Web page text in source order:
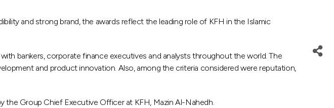
and strong brand, the awards reflect the leading role of KFH in the Islamic
bankers, corporate finance executives and analysts throughout the world. The
and product innovation. Also, among the criteria considered were reputation,
the Group Chief Executive Officer at KFH, Mazin Al-Nahedh.